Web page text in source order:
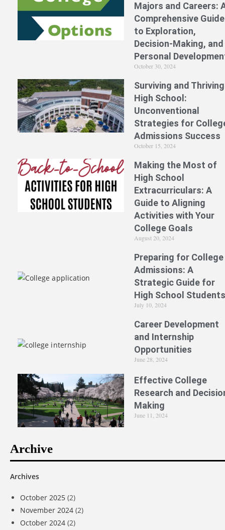
Majors and Careers:
Comprehensive Guide
to Exploration,
Decision-Making, and
Personal
October 30, 2024
Surviving and
High School:
Unconventional
Strategies for
Admissions Success
October 15, 2024
Making the Most of
High School
Extracurriculars: A
Guide to Aligning
Activities with Your
College Goals
August 20, 2024
Preparing for College
Admissions: A
Strategic Guide for
High School
July 10, 2024
Career Development
and Internship
Opportunities
June 28, 2024
Effective College
Research and
Making
June 11, 2024
Archive
Archives
October 2025 (2)
November 2024 (2)
October 2024 (2)